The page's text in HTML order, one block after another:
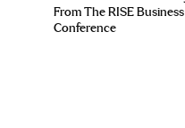
From The RISE Business
Conference